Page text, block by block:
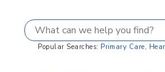
Popular Searches: Primary Care,